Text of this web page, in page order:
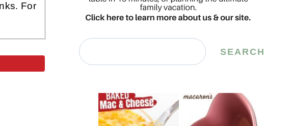
For
Search SEARCH